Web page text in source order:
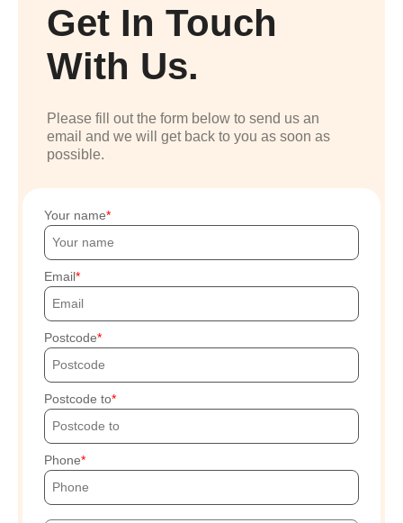
Get In Touch
With Us.
Please fill out the form below to send us an
email and we will get back to you as soon as
possible.
Your name
Email
Postcode
Postcode to
Phone